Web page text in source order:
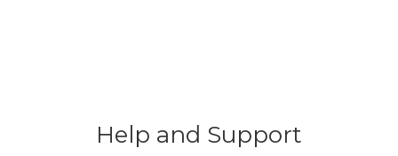
Help and Support